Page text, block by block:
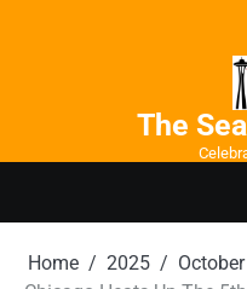
The
Home 2025
October